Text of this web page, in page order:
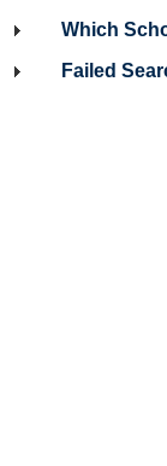
Which
Failed